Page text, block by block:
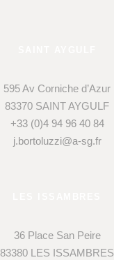
595 Av Corniche d’Azur
83370 SAINT AYGULF
+33 (0)4 94 96 40 84
j.bortoluzzi@a-sg.fr
36 Place San Peire
83380 LES ISSAMBRES